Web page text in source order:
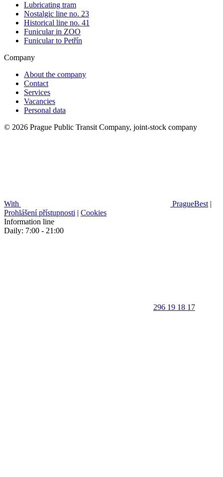
Lubricating tram
Nostalgic line no. 23
Historical line no. 41
Funicular in ZOO
Funicular to Petřín
Company
About the company
Contact
Services
Vacancies
Personal data
© 2026 Prague Public Transit Company, joint-stock company
With PragueBest |
Prohlášení přístupnosti | Cookies
Information line
Daily: 7:00 - 21:00
296 19 18 17